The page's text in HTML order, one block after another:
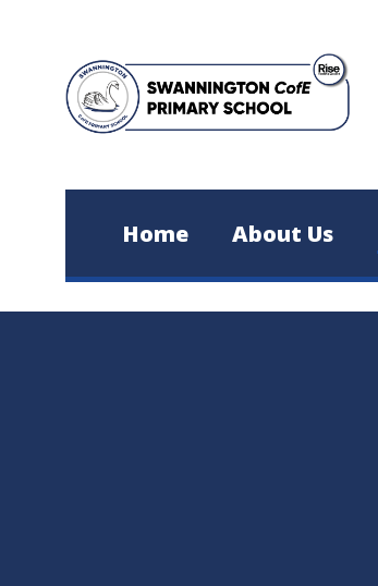
Home About Us